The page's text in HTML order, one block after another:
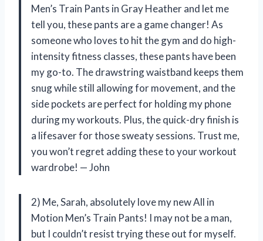
Men’s Train Pants in Gray Heather and let me
tell you, these pants are a game changer! As
someone who loves to hit the gym and do high-
intensity fitness classes, these pants have been
my go-to. The drawstring waistband keeps them
snug while still allowing for movement, and the
side pockets are perfect for holding my phone
during my workouts. Plus, the quick-dry finish is
a lifesaver for those sweaty sessions. Trust me,
you won’t regret adding these to your workout
wardrobe! — John
2) Me, Sarah, absolutely love my new All in
Motion Men’s Train Pants! I may not be a man,
but I couldn’t resist trying these out for myself.